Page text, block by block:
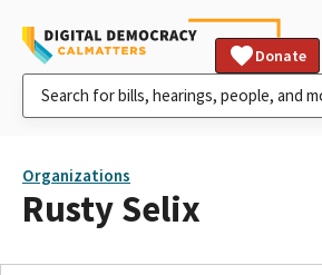
Donate
Organizations
Rusty Selix